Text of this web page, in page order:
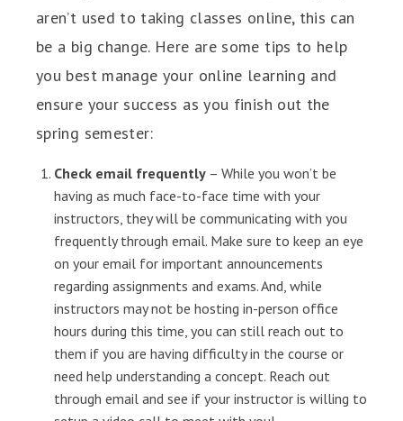
aren’t used to taking classes online, this can
be a big change. Here are some tips to help
you best manage your online learning and
ensure your success as you finish out the
spring semester:
Check email frequently – While you won’t be
having as much face-to-face time with your
instructors, they will be communicating with you
frequently through email. Make sure to keep an eye
on your email for important announcements
regarding assignments and exams. And, while
instructors may not be hosting in-person office
hours during this time, you can still reach out to
them if you are having difficulty in the course or
need help understanding a concept. Reach out
through email and see if your instructor is willing to